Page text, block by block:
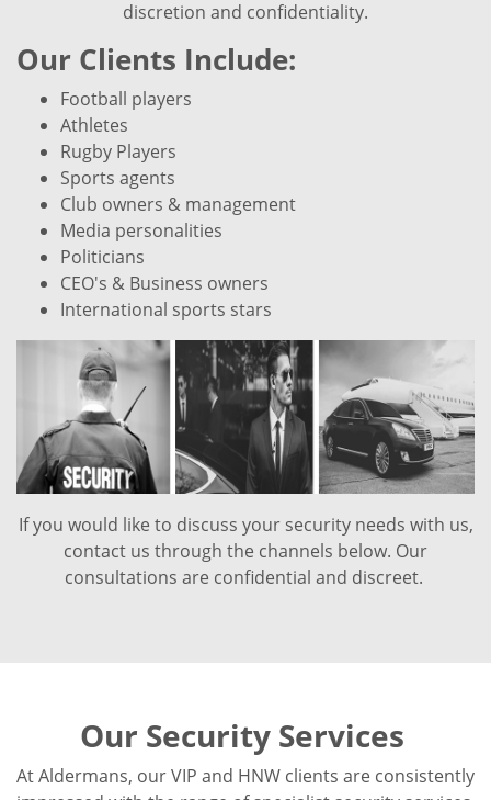
discretion and confidentiality.
Our Clients Include:
Football players
Athletes
Rugby Players
Sports agents
Club owners & management
Media personalities
Politicians
CEO's & Business owners
International sports stars
If you would like to discuss your security needs with us,
contact us through the channels below. Our
consultations are confidential and discreet.
Our Security Services
At Aldermans, our VIP and HNW clients are consistently